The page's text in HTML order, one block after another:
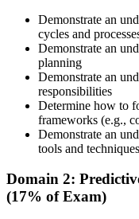
course materials,
Step 3
Attend the Training
Complete the required
discussions, exercises,
checks. The training helps
conceptual clarity, and
Demonstrate an
cycles and
Demonstrate an
planning
Demonstrate an
responsibilities
Determine how to
frameworks (e.g.,
Demonstrate an
tools and techniques
Domain 2:
(17% of Exam)